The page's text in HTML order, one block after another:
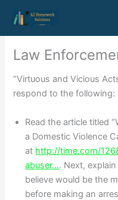
content
Law
“Virtuous and Vicious
respond to the following:
Read the article titled
a Domestic Violence
at http://time.com/
abuser…. Next,
believe would be the
before making an